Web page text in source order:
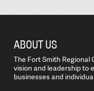
ABOUT US
The Fort Smith
vision and leadership to
businesses and